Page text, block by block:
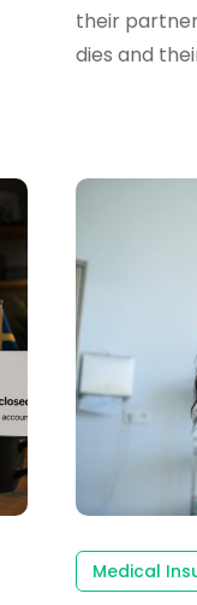
their
dies and
Medical